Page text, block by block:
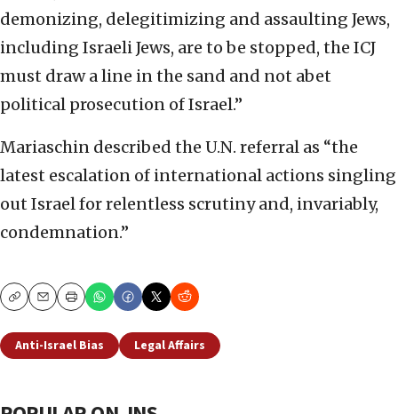
demonizing, delegitimizing and assaulting Jews,
including Israeli Jews, are to be stopped, the ICJ
must draw a line in the sand and not abet
political prosecution of Israel.”
Mariaschin described the U.N. referral as “the
latest escalation of international actions singling
out Israel for relentless scrutiny and, invariably,
condemnation.”
CopyEmailPrint
Anti-Israel Bias Legal Affairs